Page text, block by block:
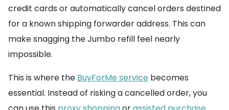
credit cards or automatically cancel orders destined
for a known shipping forwarder address. This can
make snagging the Jumbo refill feel nearly
impossible.
This is where the BuyForMe service becomes
essential. Instead of risking a cancelled order, you